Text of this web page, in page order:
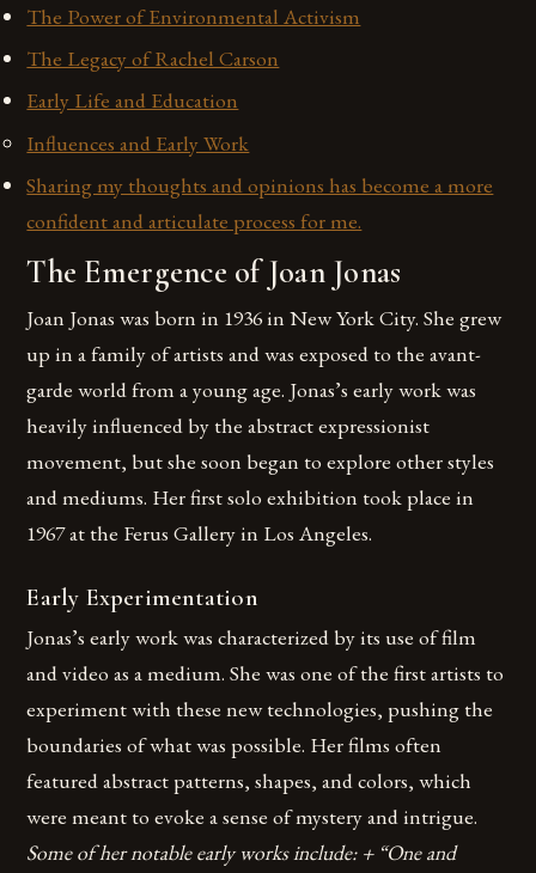
The Power of Environmental Activism
The Legacy of Rachel Carson
Early Life and Education
Influences and Early Work
Sharing my thoughts and opinions has become a more
confident and articulate process for me.
The Emergence of Joan Jonas
Joan Jonas was born in 1936 in New York City. She grew
up in a family of artists and was exposed to the avant-
garde world from a young age. Jonas’s early work was
heavily influenced by the abstract expressionist
movement, but she soon began to explore other styles
and mediums. Her first solo exhibition took place in
1967 at the Ferus Gallery in Los Angeles.
Early Experimentation
Jonas’s early work was characterized by its use of film
and video as a medium. She was one of the first artists to
experiment with these new technologies, pushing the
boundaries of what was possible. Her films often
featured abstract patterns, shapes, and colors, which
were meant to evoke a sense of mystery and intrigue.
Some of her notable early works include: + “One and